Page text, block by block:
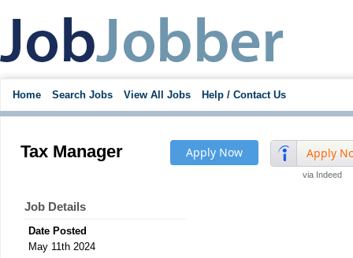
Home Search Jobs View All Jobs Help / Contact Us
Apply
via Indeed
Apply Now
Tax Manager
Job Details
Date Posted
May 11th 2024